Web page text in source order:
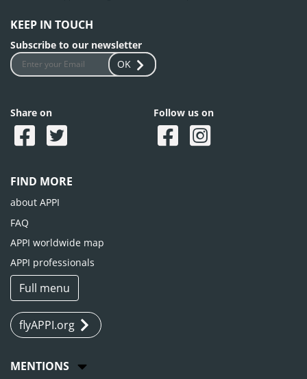
KEEP IN TOUCH
Subscribe to our newsletter
OK
Share on Follow us on
FIND MORE
about APPI
FAQ
APPI worldwide map
APPI professionals
Full menu
flyAPPI.org
MENTIONS